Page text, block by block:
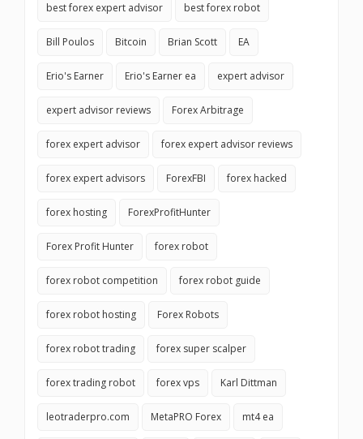
best forex expert advisor best forex robot
Bill Poulos Bitcoin Brian Scott EA
Erio's Earner Erio's Earner ea expert advisor
expert advisor reviews Forex Arbitrage
forex expert advisor forex expert advisor reviews
forex expert advisors ForexFBI forex hacked
forex hosting ForexProfitHunter
Forex Profit Hunter forex robot
forex robot competition forex robot guide
forex robot hosting Forex Robots
forex robot trading forex super scalper
forex trading robot forex vps Karl Dittman
leotraderpro.com MetaPRO Forex mt4 ea